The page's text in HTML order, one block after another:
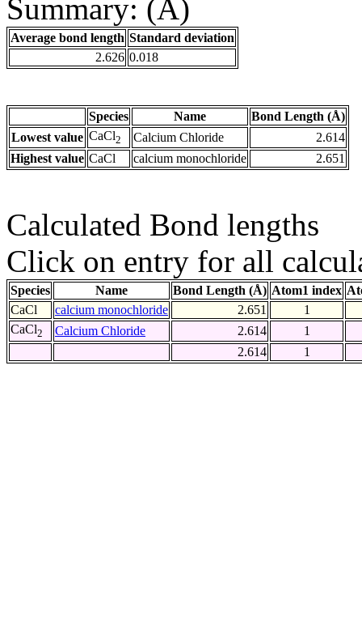
Summary: (Å)
Average bond length Standard deviation
2.626 0.018
Species Name
Bond Length (Å)
Lowest value CaCl2 Calcium Chloride
2.614
Highest value CaCl calcium monochloride 2.651
Calculated Bond lengths
Click on entry for all
Species Name Bond Length (Å) Atom1 index
CaCl
calcium monochloride 2.651
1
CaCl2 Calcium Chloride 2.614
1
2.614
1